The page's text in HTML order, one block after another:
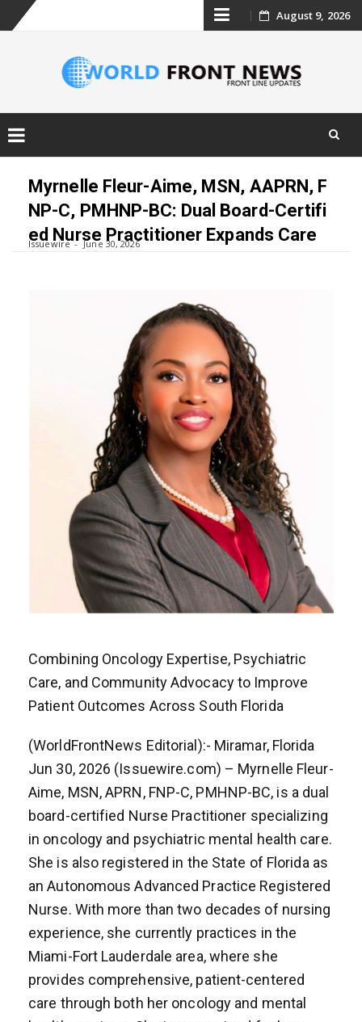
Skip
content
August 9, 2026
content
Myrnelle Fleur-Aime, MSN, AAPRN, F
NP-C, PMHNP-BC: Dual Board-Certifi
ed Nurse Practitioner Expands Care
Issuewire June 30, 2026
Combining Oncology Expertise, Psychiatric
Care, and Community Advocacy to Improve
Patient Outcomes Across South Florida
(WorldFrontNews Editorial):- Miramar, Florida
Jun 30, 2026 (Issuewire.com) – Myrnelle Fleur-
Aime, MSN, APRN, FNP-C, PMHNP-BC, is a dual
board-certified Nurse Practitioner specializing
in oncology and psychiatric mental health care.
She is also registered in the State of Florida as
an Autonomous Advanced Practice Registered
Nurse. With more than two decades of nursing
experience, she currently practices in the
Miami-Fort Lauderdale area, where she
provides comprehensive, patient-centered
care through both her oncology and mental